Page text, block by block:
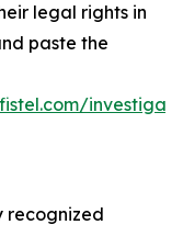
legal rights in
paste the
recognized